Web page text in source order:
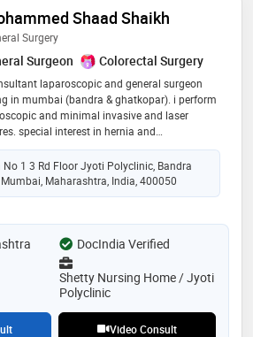
Shaad Shaikh
Surgery
Surgeon Colorectal Surgery
laparoscopic and general surgeon
in mumbai (bandra & ghatkopar). i perform
and minimal invasive and laser
special interest in hernia and
young and passionate surgeon who
deliver the best patient care
No 1 3 Rd Floor Jyoti Polyclinic, Bandra
Maharashtra, India, 400050
DocIndia Verified
Shetty Nursing Home / Jyoti
Polyclinic
Video Consult